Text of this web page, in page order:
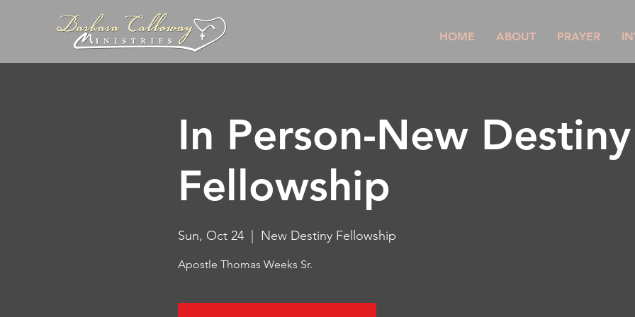
HOME ABOUT PRAYER
In Person-New Destiny
Fellowship
Sun, Oct 24
  |
New Destiny Fellowship
Apostle Thomas Weeks Sr.